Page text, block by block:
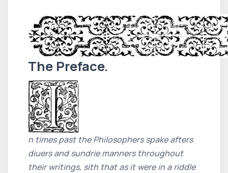
The Preface.
n times past the Philosophers spake afters
diuers and sundrie manners throughout
their writings, sith that as it were in a riddle